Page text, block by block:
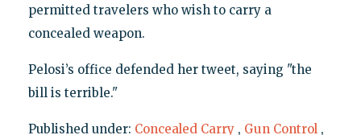
permitted travelers who wish to carry a
concealed weapon.
Pelosi’s office defended her tweet, saying "the
bill is terrible."
Published under: Concealed Carry , Gun Control ,